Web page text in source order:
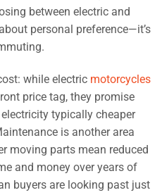
between electric and
personal preference—it’s
while electric motorcycles
price tag, they promise
typically cheaper
is another area
moving parts mean reduced
and money over years of
buyers are looking past just